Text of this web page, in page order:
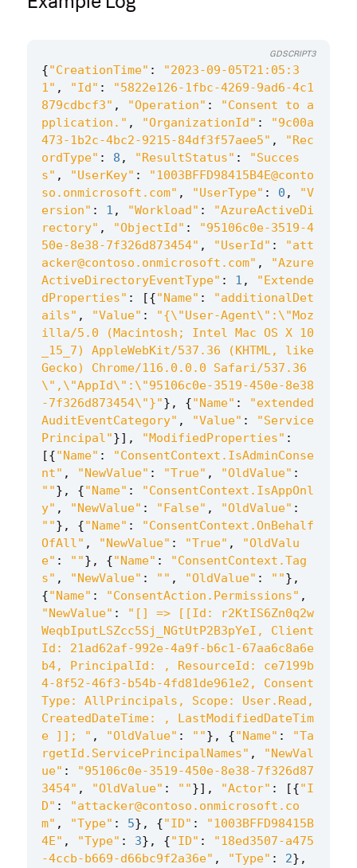
{"CreationTime" :
"2023-09-05T21:05:3
1" , "Id" :
"5822e126-1fbc-4269-9ad6-4c1
879cdbcf3" , "Operation" :
"Consent to a
pplication." , "OrganizationId" :
"9c00a
473-1b2c-4bc2-9215-84df3f57aee5" ,
"Rec
ordType" : 8 , "ResultStatus" :
"Succes
s" , "UserKey" :
"1003BFFD98415B4E@conto
so.onmicrosoft.com" , "UserType" : 0 ,
"V
ersion" : 1 , "Workload" :
"AzureActiveDi
rectory" , "ObjectId" :
"95106c0e-3519-4
50e-8e38-7f326d873454" , "UserId" :
"att
acker@contoso.onmicrosoft.com" ,
"Azure
ActiveDirectoryEventType" : 1 ,
"Extende
dProperties" : [{"Name" :
"additionalDet
ails" , "Value" : "{\"User-Agent\" : \"Moz
illa/5.0 (Macintosh; Intel Mac OS X 10
_15_7) AppleWebKit/537.36 (KHTML, like
Gecko) Chrome/116.0.0.0 Safari/537.36
\" , \"AppId\" : \"95106c0e-3519-450e-8e38
-7f326d873454\"}"}, {"Name" :
"extended
AuditEventCategory" , "Value" :
"Service
Principal"}], "ModifiedProperties" :
[{"Name" :
"ConsentContext.IsAdminConse
nt" , "NewValue" : "True" , "OldValue" :
""}, {"Name" :
"ConsentContext.IsAppOnl
y" , "NewValue" : "False" , "OldValue" :
""}, {"Name" :
"ConsentContext.OnBehalf
OfAll" , "NewValue" : "True" ,
"OldValu
e" : ""}, {"Name" :
"ConsentContext.Tag
s" , "NewValue" : "" , "OldValue" : ""},
{"Name" : "ConsentAction.Permissions" ,
"NewValue" :
"[] => [[Id: r2KtIS6Zn0q2w
WeqbIputLSZcc5Sj_NGtUtP2B3pYeI, Client
Id: 21ad62af-992e-4a9f-b6c1-67aa6c8a6e
b4, PrincipalId: , ResourceId: ce7199b
4-8f52-46f3-b54b-4fd81de961e2, Consent
Type: AllPrincipals, Scope: User.Read,
CreatedDateTime: , LastModifiedDateTim
e ]]; " , "OldValue" : ""}, {"Name" :
"Ta
rgetId.ServicePrincipalNames" ,
"NewVal
ue" :
"95106c0e-3519-450e-8e38-7f326d87
3454" , "OldValue" : ""}], "Actor" : [{"I
D" :
"attacker@contoso.onmicrosoft.co
m" , "Type" : 5}, {"ID" :
"1003BFFD98415B
4E" , "Type" : 3}, {"ID" :
"18ed3507-a475
-4ccb-b669-d66bc9f2a36e" , "Type" : 2},
GDSCRIPT3